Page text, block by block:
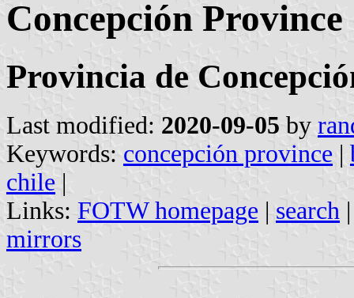
Concepción
Provincia de
Last modified: 2020-09-05 by
Keywords: concepción province |
chile |
Links: FOTW homepage | search
mirrors